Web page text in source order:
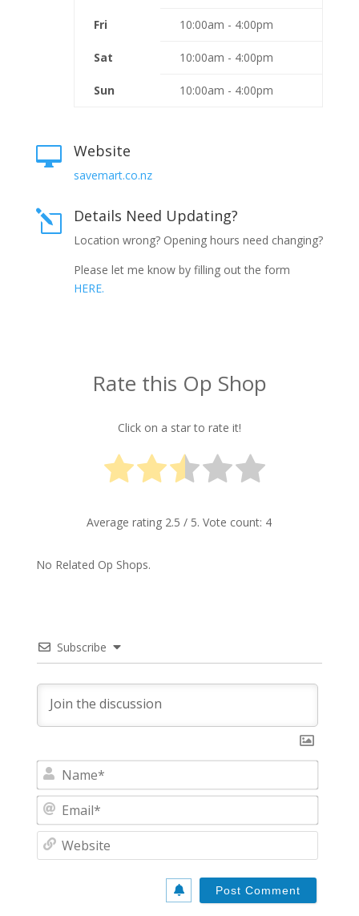
Fri 10:00am - 4:00pm
Sat 10:00am - 4:00pm
Sun 10:00am - 4:00pm
 Website
savemart.co.nz
l Details Need Updating?
Location wrong? Opening hours need changing?
Please let me know by filling out the form
HERE.
Rate this Op Shop
Click on a star to rate it!
Average rating 2.5 / 5. Vote count: 4
No Related Op Shops.
Subscribe
m
*a